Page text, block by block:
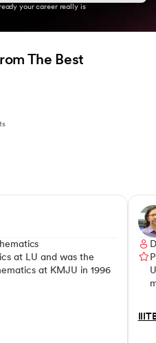
your career really is
The Best
at LU and was the
at KMJU in 1996